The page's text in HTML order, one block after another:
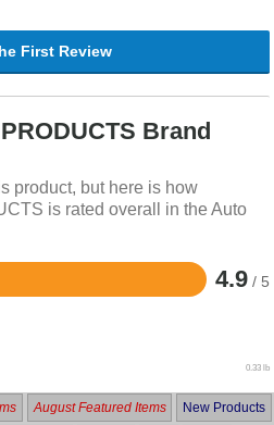
First Review
Brand
product, but here is how
is rated overall in the Auto
4.9 / 5
0.33 lb
August Featured Items New Products